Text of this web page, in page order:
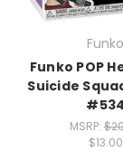
Funko
Funko POP
Suicide
#534
MSRP:
$13.00